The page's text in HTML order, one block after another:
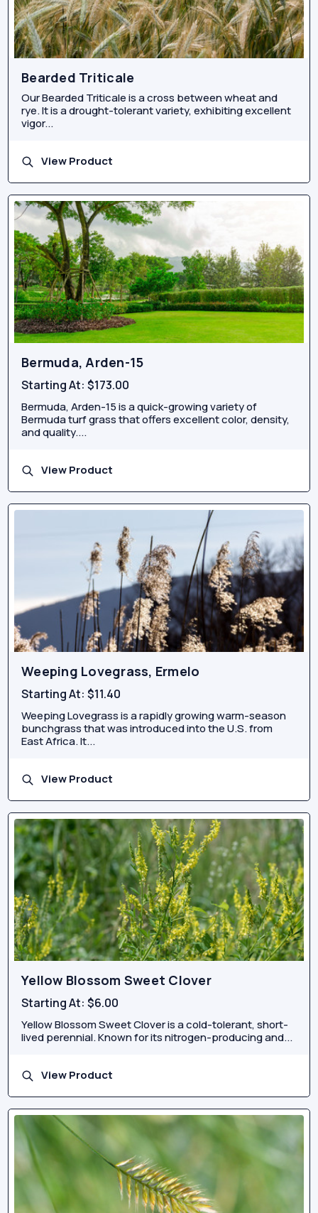
Bearded Triticale
Our Bearded Triticale is a cross between wheat and
rye. It is a drought-tolerant variety, exhibiting excellent
vigor...
View Product
Bermuda, Arden-15
Starting At:$173.00
Bermuda, Arden-15 is a quick-growing variety of
Bermuda turf grass that offers excellent color, density,
and quality....
View Product
Weeping Lovegrass, Ermelo
Starting At:$11.40
Weeping Lovegrass is a rapidly growing warm-season
bunchgrass that was introduced into the U.S. from
East Africa. It...
View Product
Yellow Blossom Sweet Clover
Starting At:$6.00
Yellow Blossom Sweet Clover is a cold-tolerant, short-
lived perennial. Known for its nitrogen-producing and...
View Product